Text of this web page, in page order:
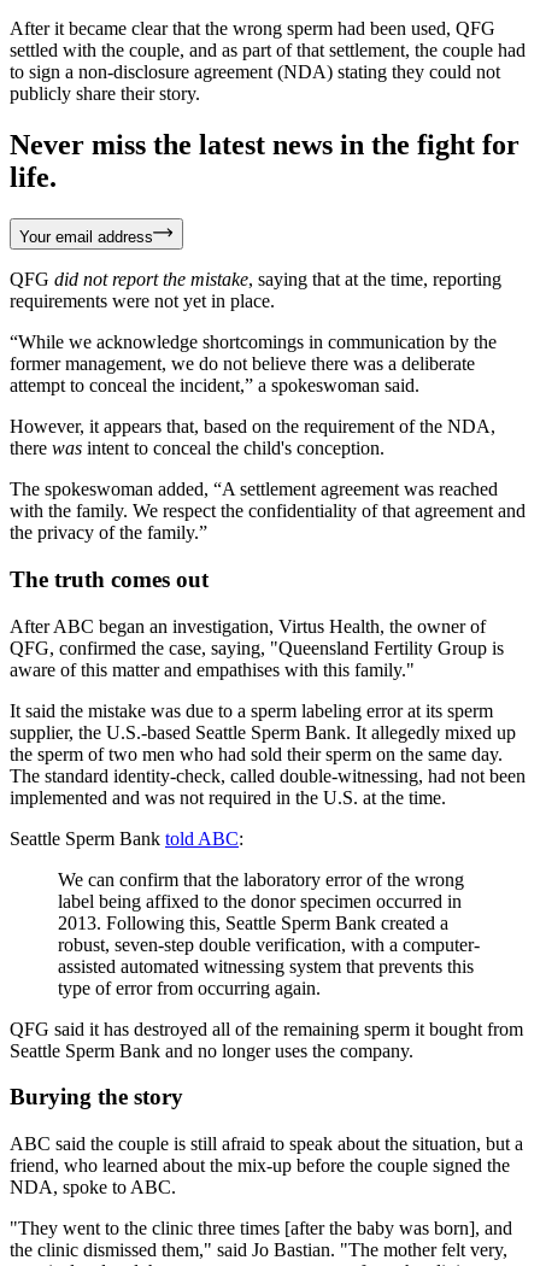
After it became clear that the wrong sperm had been used, QFG
settled with the couple, and as part of that settlement, the couple had
to sign a non-disclosure agreement (NDA) stating they could not
publicly share their story.
Never miss the latest news in the fight for
life.
Your email address
QFG did not report the mistake, saying that at the time, reporting
requirements were not yet in place.
“While we acknowledge shortcomings in communication by the
former management, we do not believe there was a deliberate
attempt to conceal the incident,” a spokeswoman said.
However, it appears that, based on the requirement of the NDA,
there was intent to conceal the child's conception.
The spokeswoman added, “A settlement agreement was reached
with the family. We respect the confidentiality of that agreement and
the privacy of the family.”
The truth comes out
After ABC began an investigation, Virtus Health, the owner of
QFG, confirmed the case, saying, "Queensland Fertility Group is
aware of this matter and empathises with this family."
It said the mistake was due to a sperm labeling error at its sperm
supplier, the U.S.-based Seattle Sperm Bank. It allegedly mixed up
the sperm of two men who had sold their sperm on the same day.
The standard identity-check, called double-witnessing, had not been
implemented and was not required in the U.S. at the time.
Seattle Sperm Bank told ABC:
We can confirm that the laboratory error of the wrong
label being affixed to the donor specimen occurred in
2013. Following this, Seattle Sperm Bank created a
robust, seven-step double verification, with a computer-
assisted automated witnessing system that prevents this
type of error from occurring again.
QFG said it has destroyed all of the remaining sperm it bought from
Seattle Sperm Bank and no longer uses the company.
Burying the story
ABC said the couple is still afraid to speak about the situation, but a
friend, who learned about the mix-up before the couple signed the
NDA, spoke to ABC.
"They went to the clinic three times [after the baby was born], and
the clinic dismissed them," said Jo Bastian. "The mother felt very,